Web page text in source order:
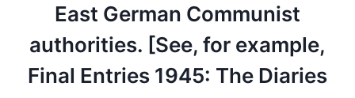
East German Communist
authorities. [See, for example,
Final Entries 1945: The Diaries